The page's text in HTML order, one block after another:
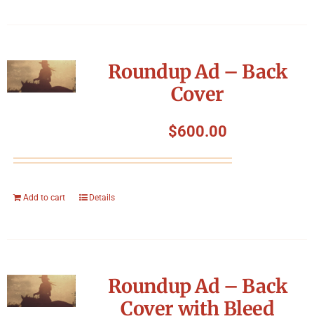
Roundup Ad – Back
Cover
$600.00
Add to cart Details
Roundup Ad – Back
Cover with Bleed